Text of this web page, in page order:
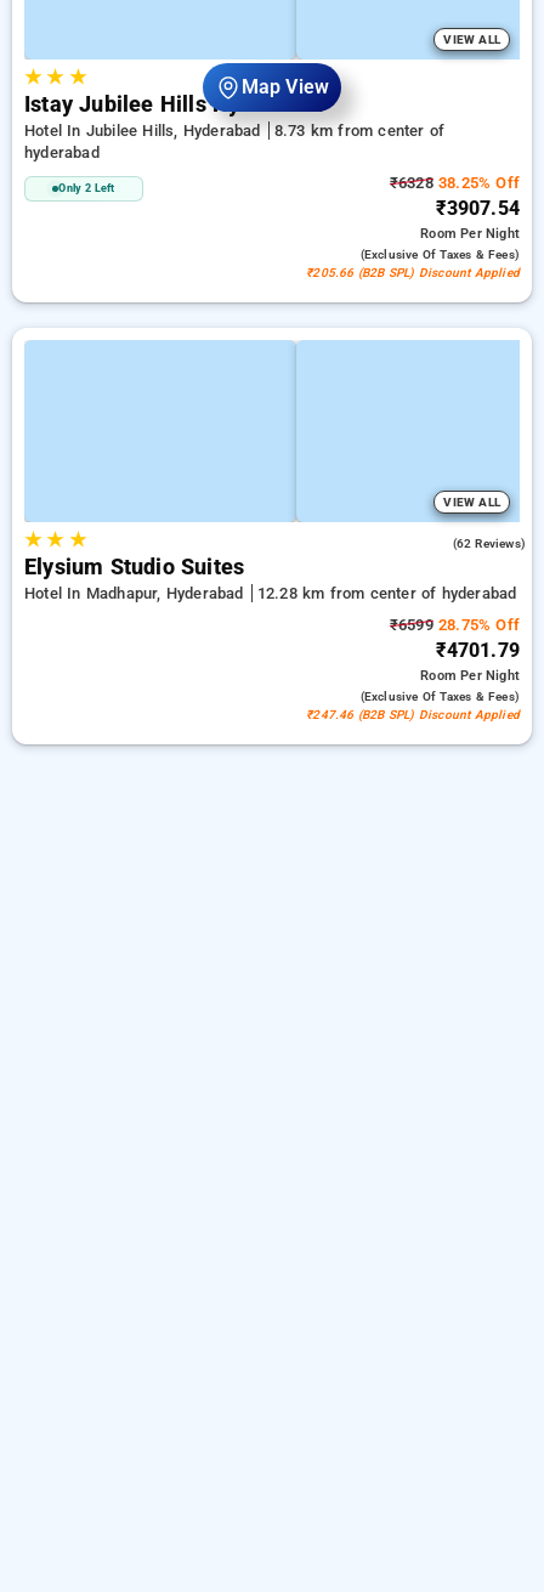
Map View
VIEW ALL
★★ ★
Istay Jubilee Hills Hyderabad
Hotel In Jubilee Hills, Hyderabad
8.73 km from center of
hyderabad
Only 2 Left ₹632838.25% Off
₹3907.54
RoomPer Night
(exclusive Of Taxes & Fees)
₹205.66 (B2B SPL) Discount Applied
VIEW ALL
★★ ★ (62 Reviews)
Elysium Studio Suites
Hotel In Madhapur, Hyderabad
12.28 km from center of hyderabad
₹659928.75% Off
₹4701.79
RoomPer Night
(exclusive Of Taxes & Fees)
₹247.46 (B2B SPL) Discount Applied